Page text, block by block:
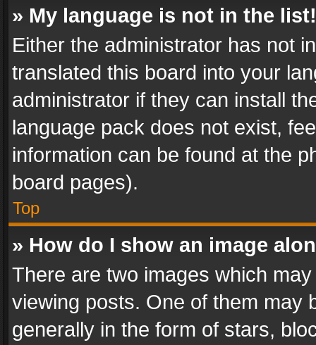
» My language is not in the list!
Either the administrator has not
translated this board into your
administrator if they can install
language pack does not exist,
information can be found at the
board pages).
Top
» How do I show an image
There are two images which
viewing posts. One of them may
generally in the form of stars,